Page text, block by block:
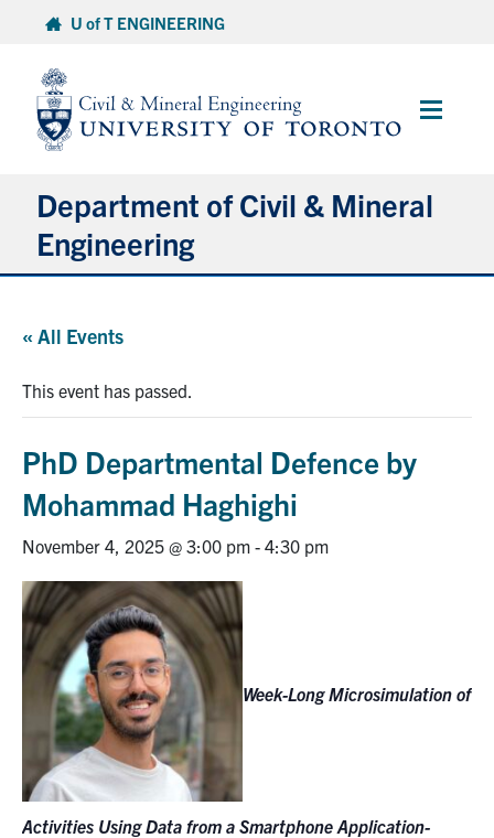
content
U of T ENGINEERING
Main
Department of Civil & Mineral
Engineering
Graduate Students
Continuing Education
Alumni
Intranet
Health & Safety
FacebookTwitter/XInstagram
U of T Home
« All Events
This event has passed.
PhD Departmental Defence by
Mohammad Haghighi
November 4, 2025 @ 3:00 pm - 4:30 pm
Week-Long Microsimulation of
Activities Using Data from a Smartphone Application-